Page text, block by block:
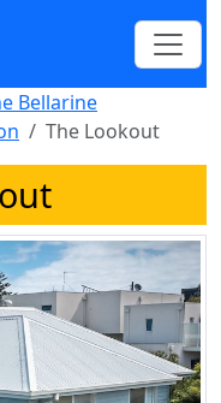
Bellarine
The Lookout